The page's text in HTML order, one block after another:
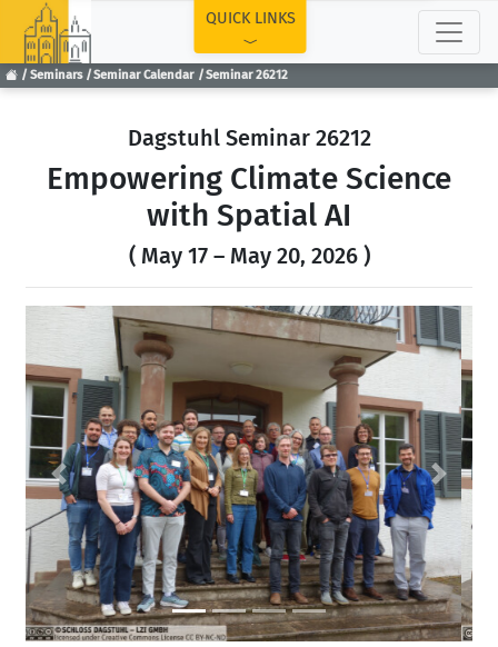
Seminars Seminar Calendar Seminar 26212
QUICK LINKS
Dagstuhl Seminar 26212
Empowering Climate Science
with Spatial AI
( May 17 – May 20, 2026 )
Previous Next